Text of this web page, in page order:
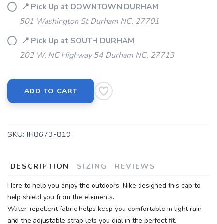
📍 Pick Up at DOWNTOWN DURHAM
501 Washington St Durham NC, 27701
📍 Pick Up at SOUTH DURHAM
202 W. NC Highway 54 Durham NC, 27713
ADD TO CART
SKU: IH8673-819
DESCRIPTION SIZING REVIEWS
Here to help you enjoy the outdoors, Nike designed this cap to
help shield you from the elements.
Water-repellent fabric helps keep you comfortable in light rain
and the adjustable strap lets you dial in the perfect fit.